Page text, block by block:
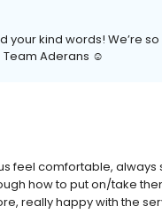
your kind words! We’re
Team Aderans ☺️
feel comfortable, always
how to put on/take
really happy with the